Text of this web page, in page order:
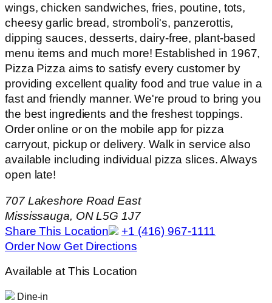
wings, chicken sandwiches, fries, poutine, tots,
cheesy garlic bread, stromboli's, panzerottis,
dipping sauces, desserts, dairy-free, plant-based
menu items and much more! Established in 1967,
Pizza Pizza aims to satisfy every customer by
providing excellent quality food and true value in a
fast and friendly manner. We're proud to bring you
the best ingredients and the freshest toppings.
Order online or on the mobile app for pizza
carryout, pickup or delivery. Walk in service also
available including individual pizza slices. Always
open late!
707 Lakeshore Road East
Mississauga, ON L5G 1J7
Share This Location
+1 (416) 967-1111
Order Now Get Directions
Available at This Location
Dine-in